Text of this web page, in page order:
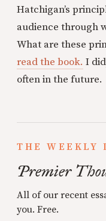
Hatchigan’s
audience through
What are these
read the book. I
often in the future.
THE WEEKLY
Premier
All of our recent
you. Free.